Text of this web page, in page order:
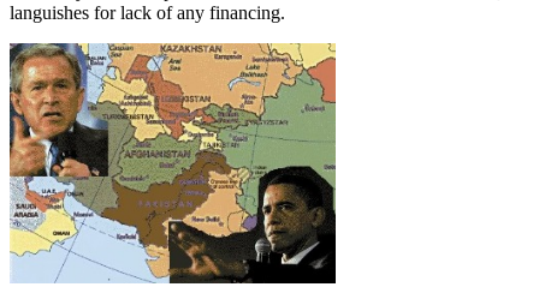
languishes for lack of any financing.